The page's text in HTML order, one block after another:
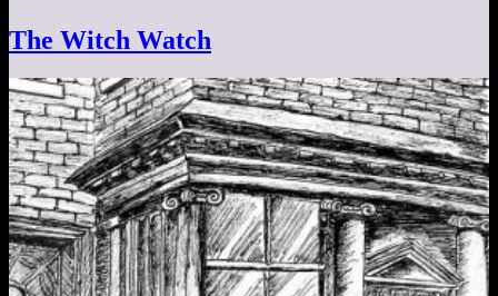
The Witch Watch